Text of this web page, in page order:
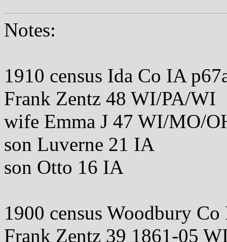
Notes:
1910 census Ida Co IA
Frank Zentz 48 WI/PA/WI
wife Emma J 47 WI/MO/
son Luverne 21 IA
son Otto 16 IA
1900 census Woodbury
Frank Zentz 39 1861-05